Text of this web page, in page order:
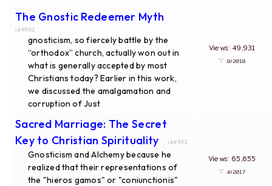
The Gnostic Redeemer Myth
id#562
gnosticism, so fiercely battle by the
“orthodox” church, actually won out in
what is generally accepted by most
Christians today? Earlier in this work,
we discussed the amalgamation and
corruption of Just
Views: 49,931
∵ 8/2018
Sacred Marriage: The Secret
Key to Christian Spirituality ... id#393
Gnosticism and Alchemy because he
realized that their representations of
the "hieros gamos" or "coniunctionis"
Views: 65,655
∵ 4/2017